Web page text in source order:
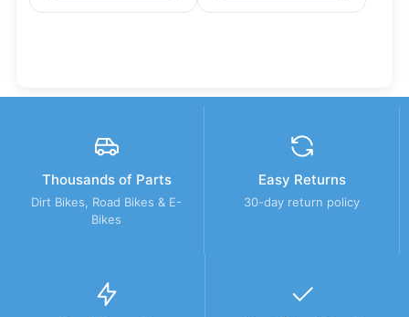
Thousands of Parts
Dirt Bikes, Road Bikes & E-
Bikes
Easy Returns
30-day return policy